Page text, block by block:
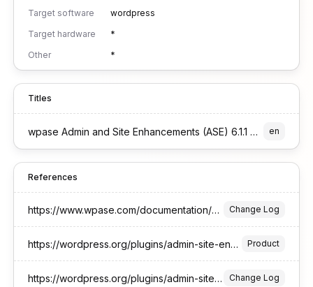
Target software
wordpress
Target hardware
*
Other
*
Titles
wpase Admin and Site Enhancements (ASE) 6.1.1 Pro Edition for WordPress en
References
https://www.wpase.com/documentation/changelog/ Change Log
https://wordpress.org/plugins/admin-site-enhancements/ Product
https://wordpress.org/plugins/admin-site-enhancements/#developers Change Log